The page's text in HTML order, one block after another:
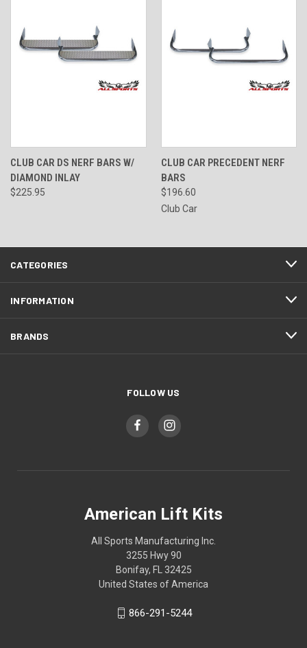
CLUB CAR DS NERF BARS W/
DIAMOND INLAY
$225.95
CLUB CAR PRECEDENT NERF
BARS
$196.60
Club Car
CATEGORIES
INFORMATION
BRANDS
FOLLOW US
American Lift Kits
All Sports Manufacturing Inc.
3255 Hwy 90
Bonifay, FL 32425
United States of America
866-291-5244